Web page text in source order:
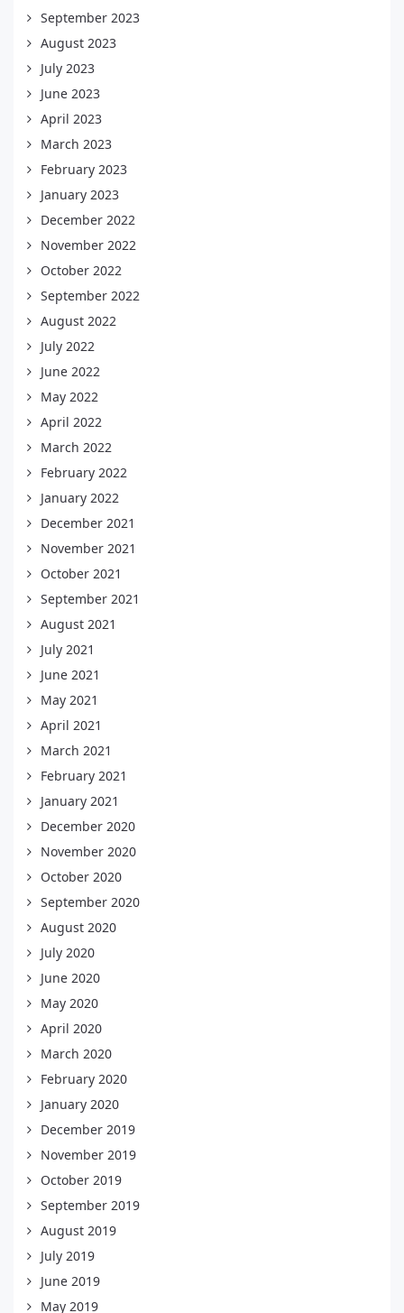
September 2023
August 2023
July 2023
June 2023
April 2023
March 2023
February 2023
January 2023
December 2022
November 2022
October 2022
September 2022
August 2022
July 2022
June 2022
May 2022
April 2022
March 2022
February 2022
January 2022
December 2021
November 2021
October 2021
September 2021
August 2021
July 2021
June 2021
May 2021
April 2021
March 2021
February 2021
January 2021
December 2020
November 2020
October 2020
September 2020
August 2020
July 2020
June 2020
May 2020
April 2020
March 2020
February 2020
January 2020
December 2019
November 2019
October 2019
September 2019
August 2019
July 2019
June 2019
May 2019